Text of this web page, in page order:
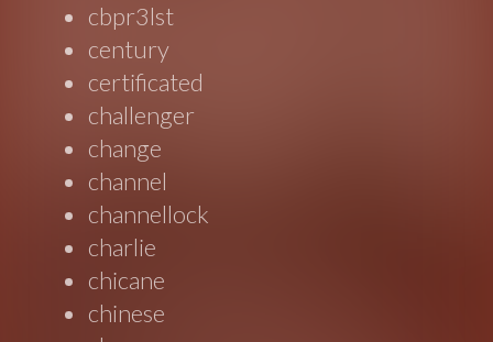
cbpr3lst
century
certificated
challenger
change
channel
channellock
charlie
chicane
chinese